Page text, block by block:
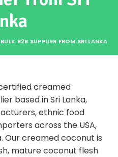
B2B SUPPLIER FROM SRI LANKA
creamed
based in Sri Lanka,
ethnic food
across the USA,
Our creamed coconut is
mature coconut flesh